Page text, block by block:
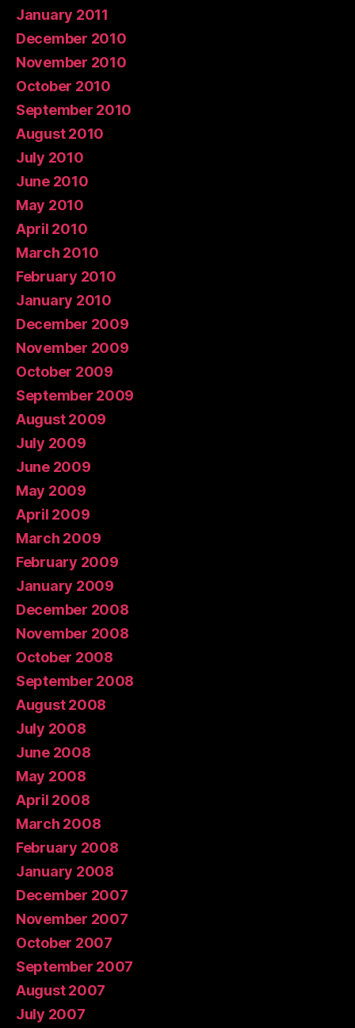
January 2011
December 2010
November 2010
October 2010
September 2010
August 2010
July 2010
June 2010
May 2010
April 2010
March 2010
February 2010
January 2010
December 2009
November 2009
October 2009
September 2009
August 2009
July 2009
June 2009
May 2009
April 2009
March 2009
February 2009
January 2009
December 2008
November 2008
October 2008
September 2008
August 2008
July 2008
June 2008
May 2008
April 2008
March 2008
February 2008
January 2008
December 2007
November 2007
October 2007
September 2007
August 2007
July 2007